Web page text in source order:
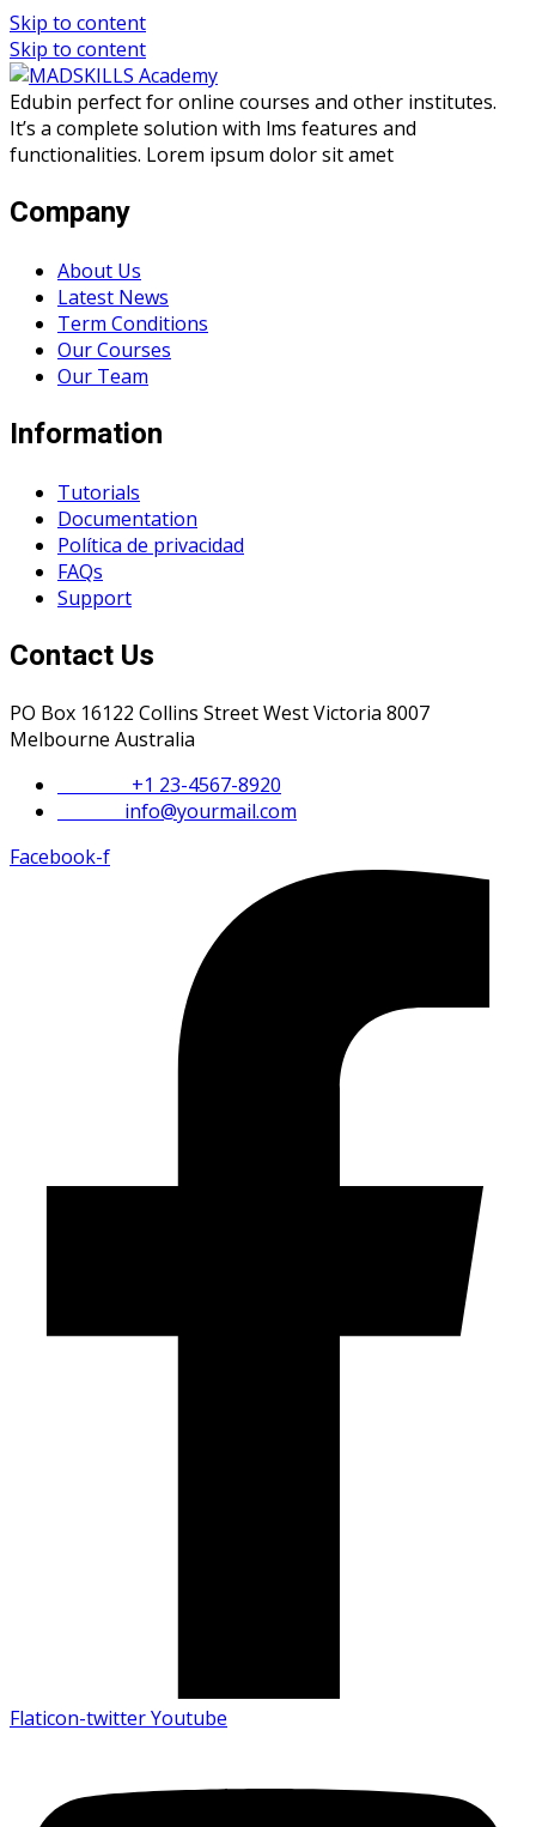
Skip to content
Skip to content
Edubin perfect for online courses and other institutes.
It’s a complete solution with lms features and
functionalities. Lorem ipsum dolor sit amet
Company
About Us
Latest News
Term Conditions
Our Courses
Our Team
Information
Tutorials
Documentation
Política de privacidad
FAQs
Support
Contact Us
PO Box 16122 Collins Street West Victoria 8007
Melbourne Australia
+1 23-4567-8920
info@yourmail.com
Facebook-f
Flaticon-twitterYoutube